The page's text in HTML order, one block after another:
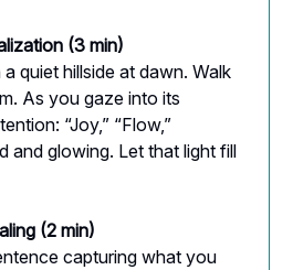
(3 min)
quiet hillside at dawn. Walk
As you gaze into its
“Joy,” “Flow,”
and glowing. Let that light fill
(2 min)
capturing what you